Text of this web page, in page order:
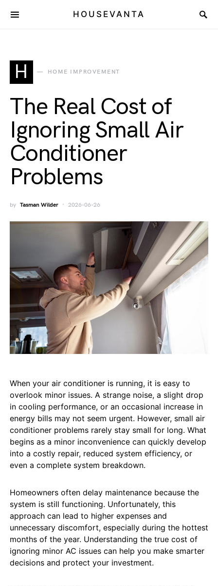
HOUSEVANTA
H HOME IMPROVEMENT
The Real Cost of
Ignoring Small Air
Conditioner
Problems
by Tasman Wilder 2026-06-26
When your air conditioner is running, it is easy to
overlook minor issues. A strange noise, a slight drop
in cooling performance, or an occasional increase in
energy bills may not seem urgent. However, small air
conditioner problems rarely stay small for long. What
begins as a minor inconvenience can quickly develop
into a costly repair, reduced system efficiency, or
even a complete system breakdown.
Homeowners often delay maintenance because the
system is still functioning. Unfortunately, this
approach can lead to higher expenses and
unnecessary discomfort, especially during the hottest
months of the year. Understanding the true cost of
ignoring minor AC issues can help you make smarter
decisions and protect your investment.